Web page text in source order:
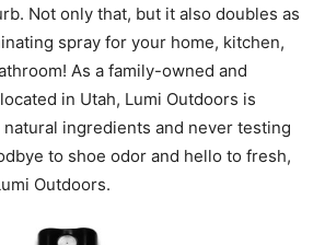
Not only that, but it also doubles as
spray for your home, kitchen,
As a family-owned and
in Utah, Lumi Outdoors is
ingredients and never testing
to shoe odor and hello to fresh,
Outdoors.